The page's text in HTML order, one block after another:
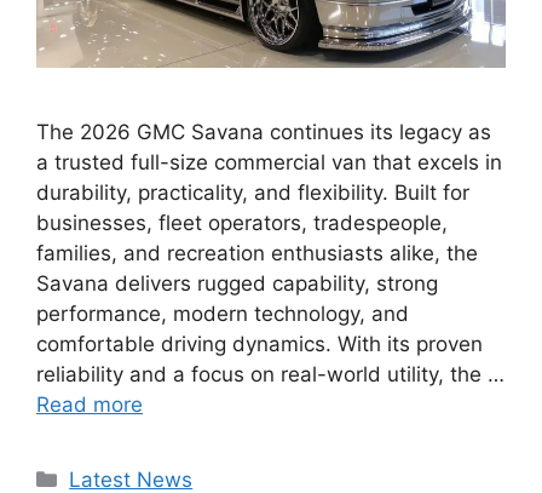
The 2026 GMC Savana continues its legacy as
a trusted full-size commercial van that excels in
durability, practicality, and flexibility. Built for
businesses, fleet operators, tradespeople,
families, and recreation enthusiasts alike, the
Savana delivers rugged capability, strong
performance, modern technology, and
comfortable driving dynamics. With its proven
reliability and a focus on real-world utility, the …
Read more
Categories
Latest News